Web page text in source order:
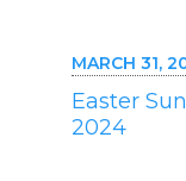
MARCH 31,
Easter
2024